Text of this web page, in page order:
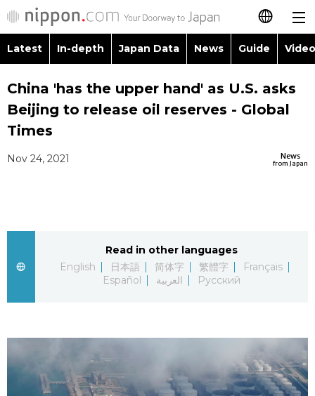
日本語
简体字
Русский
Latest
Japanese
Japan Glances
Latest In-depth Japan Data News Guide
Images
People
Society
Lifestyle
Topics
Language
China 'has the upper hand' as U.S. asks
Beijing to release oil reserves - Global
Times
News
from Japan
Nov 24, 2021
Read in other languages
English
日本語 简体字 繁體字
Français
Español
العربية Русский